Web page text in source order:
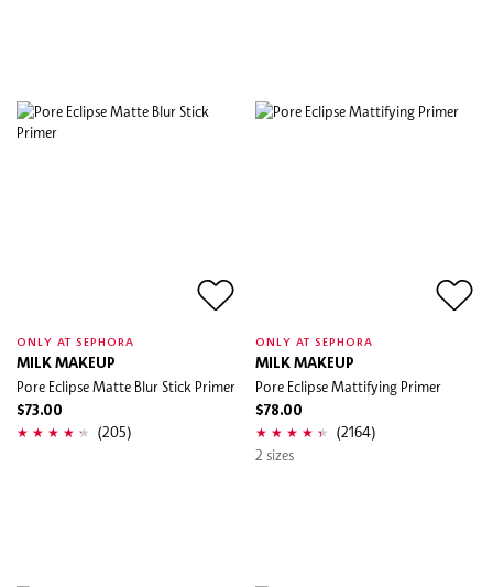
ONLY AT SEPHORA
MILK MAKEUP
Pore Eclipse Matte Blur Stick Primer
$73.00
(205)
ONLY AT SEPHORA
MILK MAKEUP
Pore Eclipse Mattifying Primer
$78.00
(2164)
2 sizes